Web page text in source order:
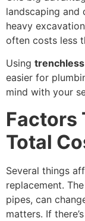
landscaping and
heavy
often costs less
Using
easier for
mind with your
Factors
Total
Several things
replacement.
pipes, can
matters. If